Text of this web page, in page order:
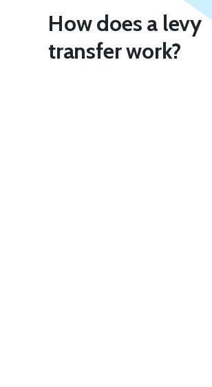
How does a levy
transfer work?